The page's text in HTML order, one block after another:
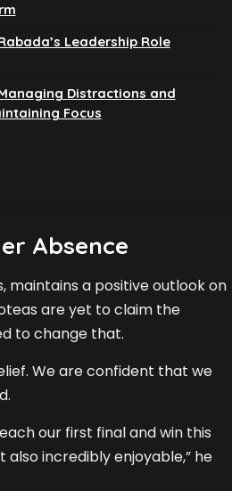
Leadership Role
Distractions and
Focus
Absence
maintains a positive outlook on
are yet to claim the
to change that.
We are confident that we
our first final and win this
incredibly enjoyable,” he